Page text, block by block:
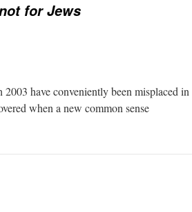
for Jews
have conveniently been misplaced in
when a new common sense